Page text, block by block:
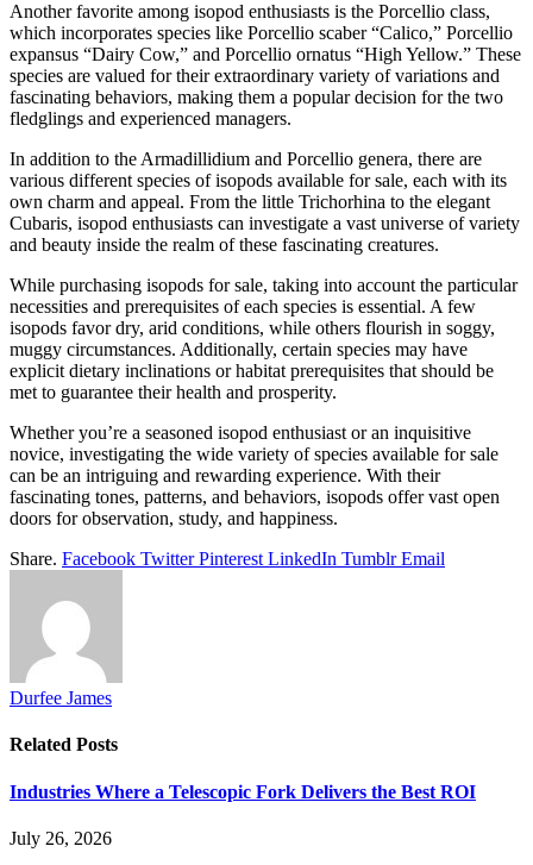
Another favorite among isopod enthusiasts is the Porcellio class,
which incorporates species like Porcellio scaber “Calico,” Porcellio
expansus “Dairy Cow,” and Porcellio ornatus “High Yellow.” These
species are valued for their extraordinary variety of variations and
fascinating behaviors, making them a popular decision for the two
fledglings and experienced managers.
In addition to the Armadillidium and Porcellio genera, there are
various different species of isopods available for sale, each with its
own charm and appeal. From the little Trichorhina to the elegant
Cubaris, isopod enthusiasts can investigate a vast universe of variety
and beauty inside the realm of these fascinating creatures.
While purchasing isopods for sale, taking into account the particular
necessities and prerequisites of each species is essential. A few
isopods favor dry, arid conditions, while others flourish in soggy,
muggy circumstances. Additionally, certain species may have
explicit dietary inclinations or habitat prerequisites that should be
met to guarantee their health and prosperity.
Whether you’re a seasoned isopod enthusiast or an inquisitive
novice, investigating the wide variety of species available for sale
can be an intriguing and rewarding experience. With their
fascinating tones, patterns, and behaviors, isopods offer vast open
doors for observation, study, and happiness.
Share. Facebook Twitter Pinterest LinkedIn Tumblr Email
Durfee James
Related Posts
Industries Where a Telescopic Fork Delivers the Best ROI
July 26, 2026